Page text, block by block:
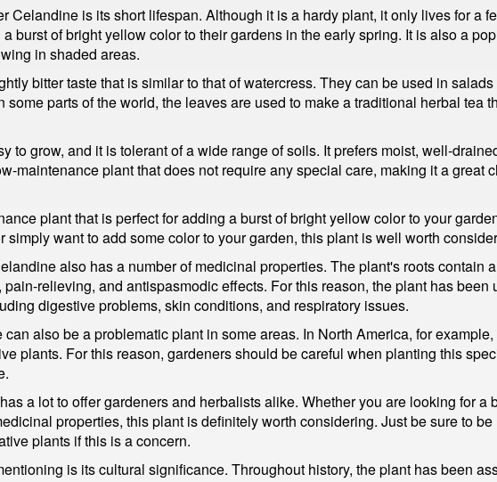
Celandine is its short lifespan. Although it is a hardy plant, it only lives for a
burst of bright yellow color to their gardens in the early spring. It is also a
in shaded areas.
bitter taste that is similar to that of watercress. They can be used in
parts of the world, the leaves are used to make a traditional herbal tea
to grow, and it is tolerant of a wide range of soils. It prefers moist, well-
maintenance plant that does not require any special care, making it a great
plant that is perfect for adding a burst of bright yellow color to your
want to add some color to your garden, this plant is well worth
also has a number of medicinal properties. The plant's roots contain
relieving, and antispasmodic effects. For this reason, the plant has
digestive problems, skin conditions, and respiratory issues.
also be a problematic plant in some areas. In North America, for
plants. For this reason, gardeners should be careful when planting this
a lot to offer gardeners and herbalists alike. Whether you are looking for
properties, this plant is definitely worth considering. Just be sure to
plants if this is a concern.
is its cultural significance. Throughout history, the plant has been